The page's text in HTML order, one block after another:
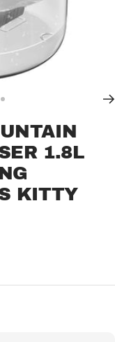
to
slide
8
1.8L
KITTY